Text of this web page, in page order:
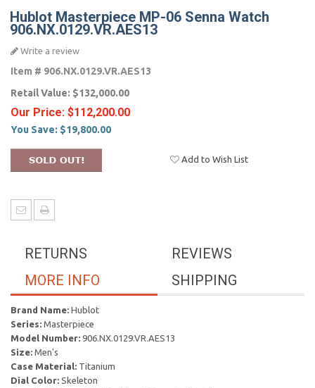
Hublot Masterpiece MP-06 Senna Watch
906.NX.0129.VR.AES13
Write a review
Item # 906.NX.0129.VR.AES13
Retail Value: $132,000.00
Our Price: $112,200.00
You Save: $19,800.00
Add to Wish List
REVIEWS
RETURNS
SHIPPING
MORE INFO
Brand Name: Hublot
Series: Masterpiece
Model Number: 906.NX.0129.VR.AES13
Size: Men's
Case Material: Titanium
Dial Color: Skeleton